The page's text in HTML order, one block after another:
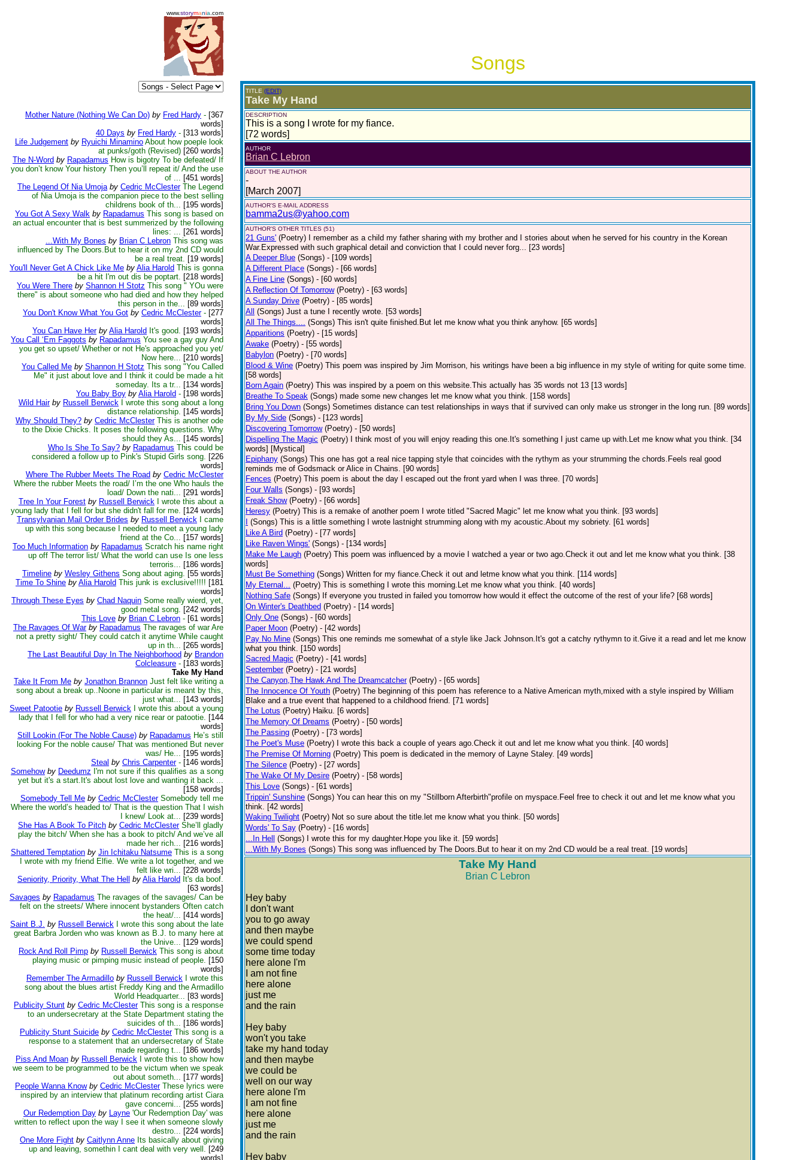
www.storymania .com
Songs
Mother Nature (Nothing We Can Do) by Fred Hardy - [367
words]
40 Days by Fred Hardy - [313 words]
Life Judgement by Ryuichi Minamino About how poeple look
at punks/goth (Revised) [260 words]
The N-Word by Rapadamus How is bigotry To be defeated/ If
you don’t know Your history Then you’ll repeat it/ And the use
of ... [451 words]
The Legend Of Nia Umoja by Cedric McClester The Legend
of Nia Umoja is the companion piece to the best selling
childrens book of th... [195 words]
You Got A Sexy Walk by Rapadamus This song is based on
an actual encounter that is best summerized by the following
lines: ... [261 words]
...With My Bones by Brian C Lebron This song was
influenced by The Doors.But to hear it on my 2nd CD would
be a real treat. [19 words]
You'll Never Get A Chick Like Me by Alia Harold This is gonna
be a hit I'm out dis be poptart. [218 words]
You Were There by Shannon H Stotz This song " YOu were
there" is about someone who had died and how they helped
this person in the... [89 words]
You Don't Know What You Got by Cedric McClester - [277
words]
You Can Have Her by Alia Harold It's good. [193 words]
You Call ‘Em Faggots by Rapadamus You see a gay guy And
you get so upset/ Whether or not He's approached you yet/
Now here... [210 words]
You Called Me by Shannon H Stotz This song "You Called
Me" it just about love and I think it could be made a hit
someday. Its a tr... [134 words]
You Baby Boy by Alia Harold - [198 words]
Wild Hair by Russell Berwick
I wrote this song about a long
distance relationship. [145 words]
Why Should They? by Cedric McClester This is another ode
to the Dixie Chicks. It poses the following questions. Why
should they As... [145 words]
Who Is She To Say? by Rapadamus This could be
considered a follow up to Pink's Stupid Girls song. [226
words]
Where The Rubber Meets The Road by Cedric McClester
Where the rubber Meets the road/ I’m the one Who hauls the
load/ Down the nati... [291 words]
Tree In Your Forest by Russell Berwick
I wrote this about a
young lady that I fell for but she didn't fall for me. [124 words]
Transylvanian Mail Order Brides by Russell Berwick
I came
up with this song because I needed to meet a young lady
friend at the Co... [157 words]
Too Much Information by Rapadamus Scratch his name right
up off The terror list/ What the world can use Is one less
terroris... [186 words]
Timeline by Wesley Githens Song about aging. [55 words]
Time To Shine by Alia Harold This junk is exclusive!!!!! [181
words]
Through These Eyes by Chad Naquin Some really wierd, yet,
good metal song. [242 words]
This Love by Brian C Lebron - [61 words]
The Ravages Of War by Rapadamus The ravages of war Are
not a pretty sight/ They could catch it anytime While caught
up in th... [265 words]
The Last Beautiful Day In The Neighborhood by Brandon
Colcleasure - [183 words]
Take My Hand
Take It From Me by Jonathon Brannon Just felt like writing a
song about a break up..Noone in particular is meant by this,
just what... [143 words]
Sweet Patootie by Russell Berwick
I wrote this about a young
lady that I fell for who had a very nice rear or patootie. [144
words]
Still Lookin (For The Noble Cause) by Rapadamus He’s still
looking For the noble cause/ That was mentioned But never
was/ He... [195 words]
Steal by Chris Carpenter - [146 words]
Somehow by Deedumz I'm not sure if this qualifies as a song
yet but it's a start.It's about lost love and wanting it back ...
[158 words]
Somebody Tell Me by Cedric McClester Somebody tell me
Where the world’s headed to/ That is the question That I wish
I knew/ Look at... [239 words]
She Has A Book To Pitch by Cedric McClester She’ll gladly
play the bitch/ When she has a book to pitch/ And we’ve all
made her rich... [216 words]
Shattered Temptation by Jin Ichitaku Natsume This is a song
I wrote with my friend Elfie. We write a lot together, and we
felt like wri... [228 words]
Seniority, Priority, What The Hell
by Alia Harold It's da boof.
[63 words]
Savages by Rapadamus The ravages of the savages/ Can be
felt on the streets/ Where innocent bystanders Often catch
the heat/... [414 words]
Saint B.J. by Russell Berwick
I wrote this song about the late
great Barbra Jorden who was known as B.J. to many here at
the Unive... [129 words]
Rock And Roll Pimp by Russell Berwick This song is about
playing music or pimping music instead of people. [150
words]
Remember The Armadillo by Russell Berwick
I wrote this
song about the blues artist Freddy King and the Armadillo
World Headquarter... [83 words]
Publicity Stunt by Cedric McClester This song is a response
to an undersecretary at the State Department stating the
suicides of th... [186 words]
Publicity Stunt Suicide by Cedric McClester This song is a
response to a statement that an undersecretary of State
made regarding t... [186 words]
Piss And Moan by Russell Berwick
I wrote this to show how
we seem to be programmed to be the victum when we speak
out about someth... [177 words]
People Wanna Know by Cedric McClester These lyrics were
inspired by an interview that platinum recording artist Ciara
gave concerni... [255 words]
Our Redemption Day by Layne 'Our Redemption Day' was
written to reflect upon the way I see it when someone slowly
destro... [224 words]
One More Fight by Caitlynn Anne Its basically about giving
up and leaving, somethin I cant deal with very well. [249
words]
TITLE (EDIT)
Take My Hand
DESCRIPTION
This is a song I wrote for my fiance.
[72 words]
AUTHOR
Brian C Lebron
ABOUT THE AUTHOR
-
[March 2007]
AUTHOR'S E-MAIL ADDRESS
bamma2us@yahoo.com
AUTHOR'S OTHER TITLES (51)
21 Guns' (Poetry)
I remember as a child my father sharing with my brother and I stories about when he served for his country in the Korean
War.Expressed with such graphical detail and conviction that I could never forg... [23 words]
A Deeper Blue (Songs) - [109 words]
A Different Place (Songs) - [66 words]
A Fine Line (Songs) - [60 words]
A Reflection Of Tomorrow (Poetry) - [63 words]
A Sunday Drive (Poetry) - [85 words]
All
(Songs) Just a tune I recently wrote. [53 words]
All The Things.... (Songs) This isn't quite finished.But let me know what you think anyhow. [65 words]
Apparitions (Poetry) - [15 words]
Awake (Poetry) - [55 words]
Babylon (Poetry) - [70 words]
Blood & Wine (Poetry) This poem was inspired by Jim Morrison, his writings have been a big influence in my style of writing for quite some time.
[58 words]
Born Again (Poetry) This was inspired by a poem on this website.This actually has 35 words not 13 [13 words]
Breathe To Speak (Songs) made some new changes let me know what you think. [158 words]
Bring You Down (Songs) Sometimes distance can test relationships in ways that if survived can only make us stronger in the long run. [89 words]
By My Side (Songs) - [123 words]
Discovering Tomorrow (Poetry) - [50 words]
Dispelling The Magic (Poetry)
I think most of you will enjoy reading this one.It's something I just came up with.Let me know what you think. [34
words] [Mystical]
Epiphany (Songs) This one has got a real nice tapping style that coincides with the rythym as your strumming the chords.Feels real good
reminds me of Godsmack or Alice in Chains. [90 words]
Fences (Poetry) This poem is about the day I escaped out the front yard when I was three. [70 words]
Four Walls (Songs) - [93 words]
Freak Show (Poetry) - [66 words]
Heresy (Poetry) This is a remake of another poem I wrote titled "Sacred Magic" let me know what you think. [93 words]
(Songs) This is a little something I wrote lastnight strumming along with my acoustic.About my sobriety. [61 words]
Like A Bird (Poetry) - [77 words]
Like Raven Wings' (Songs) - [134 words]
Make Me Laugh (Poetry) This poem was influenced by a movie I watched a year or two ago.Check it out and let me know what you think. [38
words]
Must Be Something (Songs) Written for my fiance.Check it out and letme know what you think. [114 words]
My Eternal... (Poetry) This is something I wrote this morning.Let me know what you think. [40 words]
Nothing Safe (Songs) If everyone you trusted in failed you tomorrow how would it effect the outcome of the rest of your life? [68 words]
On Winter's Deathbed (Poetry) - [14 words]
Only One (Songs) - [60 words]
Paper Moon (Poetry) - [42 words]
Pay No Mine (Songs) This one reminds me somewhat of a style like Jack Johnson.It's got a catchy rythymn to it.Give it a read and let me know
what you think. [150 words]
Sacred Magic (Poetry) - [41 words]
September (Poetry) - [21 words]
The Canyon,The Hawk And The Dreamcatcher (Poetry) - [65 words]
The Innocence Of Youth (Poetry) The beginning of this poem has reference to a Native American myth,mixed with a style inspired by William
Blake and a true event that happened to a childhood friend. [71 words]
The Lotus (Poetry) Haiku. [6 words]
The Memory Of Dreams (Poetry) - [50 words]
The Passing (Poetry) - [73 words]
The Poet's Muse (Poetry)
I wrote this back a couple of years ago.Check it out and let me know what you think. [40 words]
The Premise Of Morning (Poetry) This poem is dedicated in the memory of Layne Staley. [49 words]
The Silence (Poetry) - [27 words]
The Wake Of My Desire (Poetry) - [58 words]
This Love (Songs) - [61 words]
Trippin' Sunshine (Songs) You can hear this on my "Stillborn Afterbirth"profile on myspace.Feel free to check it out and let me know what you
think. [42 words]
Waking Twilight (Poetry) Not so sure about the title.let me know what you think. [50 words]
Words' To Say (Poetry) - [16 words]
...In Hell
(Songs)
I wrote this for my daughter.Hope you like it. [59 words]
...With My Bones (Songs) This song was influenced by The Doors.But to hear it on my 2nd CD would be a real treat. [19 words]
Take My Hand
Brian C Lebron
Hey baby
I don't want
you to go away
and then maybe
we could spend
some time today
here alone I'm
I am not fine
here alone
just me
and the rain
Hey baby
won't you take
take my hand today
and then maybe
we could be
well on our way
here alone I'm
I am not fine
here alone
just me
and the rain
Hey baby